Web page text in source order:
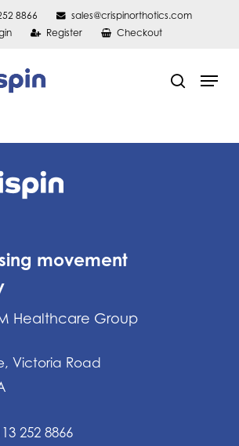
8866
sales@crispinorthotics.com
Register Checkout
search
Menu
movement
Healthcare Group
Victoria Road
252 8866